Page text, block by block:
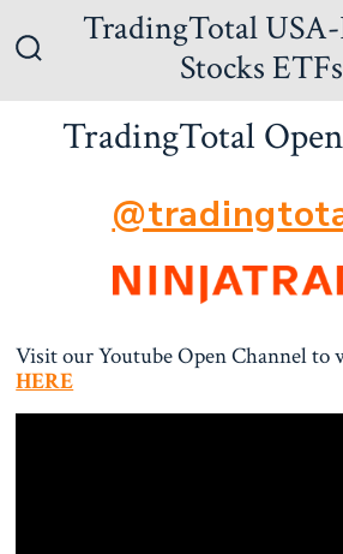
to
Toggle
TradingTotal
Stocks ETFs
TradingTotal
Visit our Youtube Open Channel to
HERE